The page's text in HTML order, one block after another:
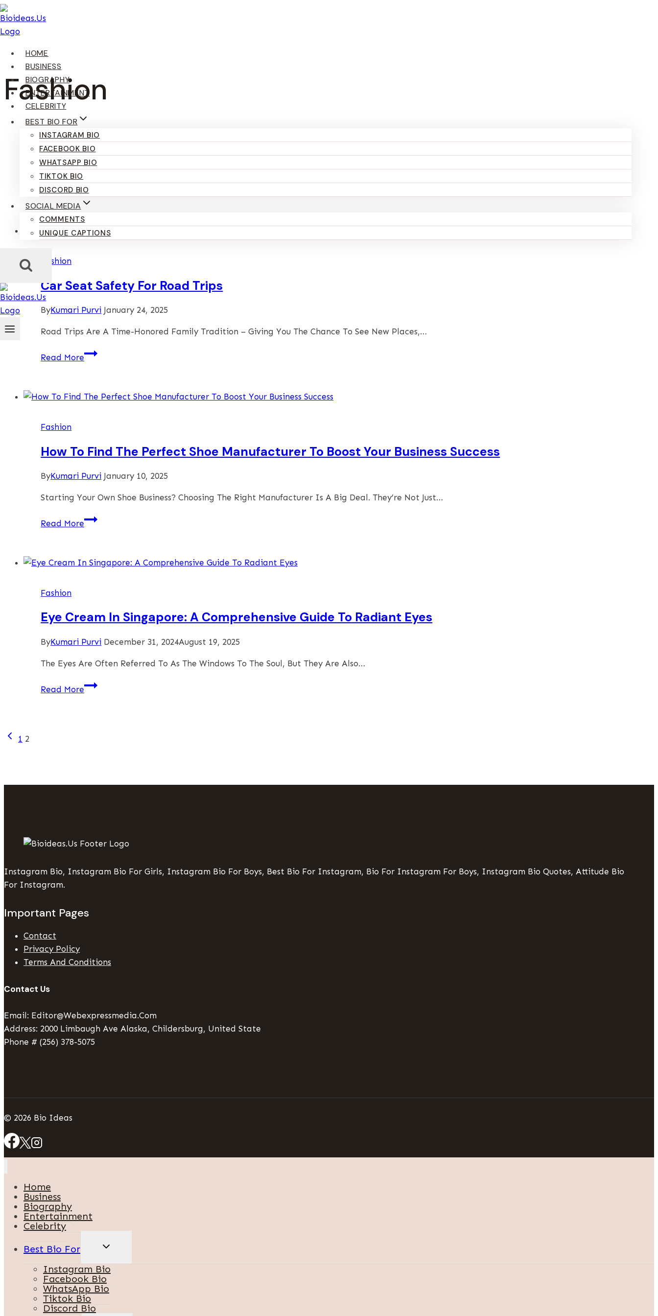
Skip
To
Content
HOME
BUSINESS
BIOGRAPHY
ENTERTAINMENT
CELEBRITY
BEST BIO FOR
INSTAGRAM BIO
FACEBOOK BIO
WHATSAPP BIO
TIKTOK BIO
DISCORD BIO
SOCIAL MEDIA
COMMENTS
UNIQUE CAPTIONS
Fashion
Fashion
Car Seat Safety For Road Trips
ByKumari Purvi January 24, 2025
Road Trips Are A Time-Honored Family Tradition – Giving You The Chance To See New Places,…
Read MoreCar
For
Fashion
How To Find The Perfect Shoe Manufacturer To Boost Your Business Success
ByKumari Purvi January 10, 2025
Starting Your Own Shoe Business? Choosing The Right Manufacturer Is A Big Deal. They’re Not Just…
Read MoreHow
The
Boost
Your
Success
Fashion
Eye Cream In Singapore: A Comprehensive Guide To Radiant Eyes
ByKumari Purvi December 31, 2024August 19, 2025
The Eyes Are Often Referred To As The Windows To The Soul, But They Are Also…
Read MoreEye
Page
Previous
1 2
Instagram Bio, Instagram Bio For Girls, Instagram Bio For Boys, Best Bio For Instagram, Bio For Instagram For Boys, Instagram Bio Quotes, Attitude Bio
For Instagram.
Important Pages
Contact
Privacy Policy
Terms And Conditions
Contact Us
Email: Editor@webexpressmedia.com
Address: 2000 Limbaugh Ave Alaska, Childersburg, United State
Phone # (256) 378-5075
© 2026 Bio Ideas
Home
Business
Biography
Entertainment
Celebrity
Best Bio For
TOGGLE
CHILD
Instagram Bio
Facebook Bio
WhatsApp Bio
Tiktok Bio
Discord Bio